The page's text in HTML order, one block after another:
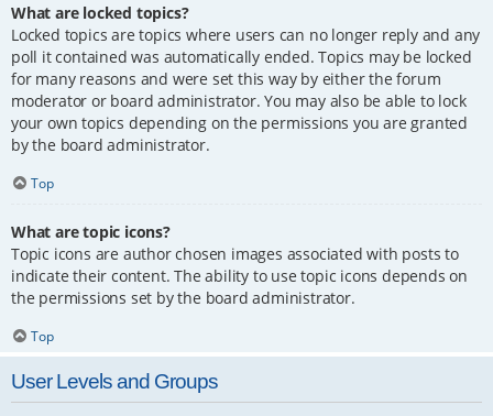
What are locked topics?
Locked topics are topics where users can no longer reply and any
poll it contained was automatically ended. Topics may be locked
for many reasons and were set this way by either the forum
moderator or board administrator. You may also be able to lock
your own topics depending on the permissions you are granted
by the board administrator.
Top
What are topic icons?
Topic icons are author chosen images associated with posts to
indicate their content. The ability to use topic icons depends on
the permissions set by the board administrator.
Top
User Levels and Groups